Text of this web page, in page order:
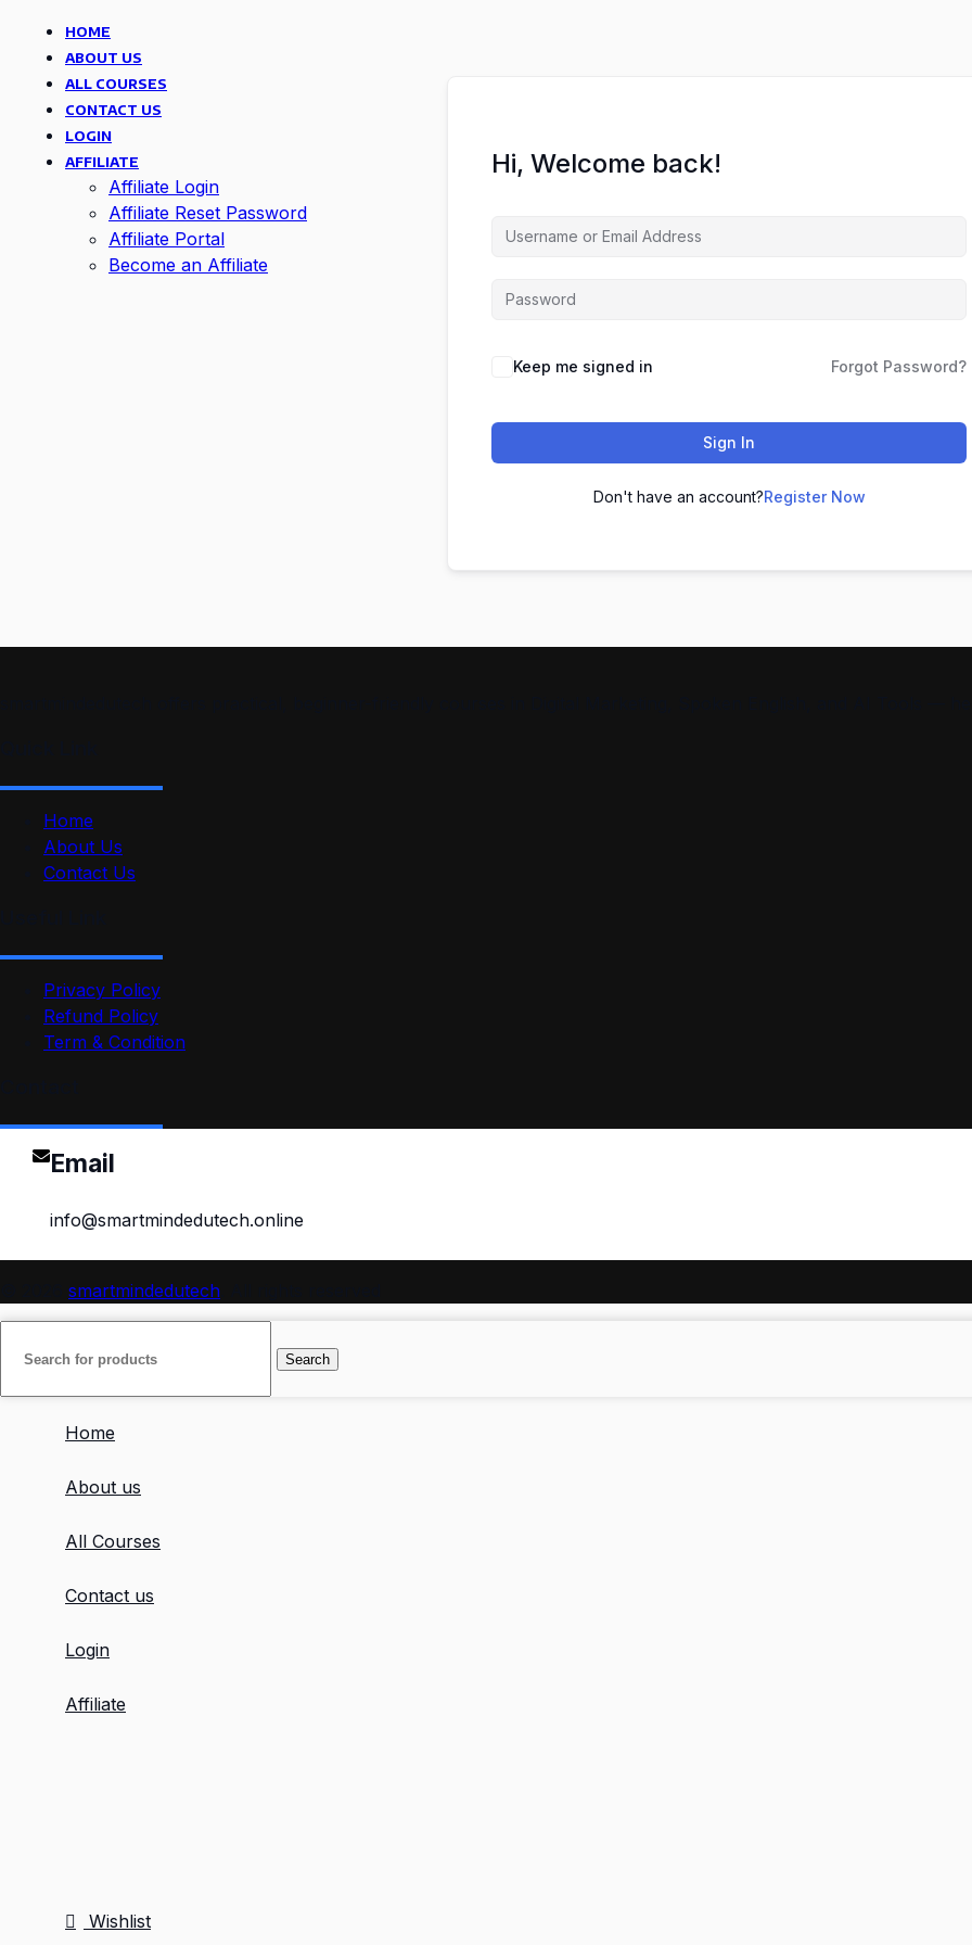
HOME
ABOUT US
ALL COURSES
CONTACT US
LOGIN
AFFILIATE
Affiliate Login
Affiliate Reset Password
Affiliate Portal
Become an Affiliate
Hi, Welcome back!
Keep me signed in Forgot Password?
Sign In
Don't have an account?Register Now
Home
About Us
Contact Us
Privacy Policy
Refund Policy
Term & Condition
Email
info@smartmindedutech.online
smartmindedutech
Search
Home
About us
All Courses
Contact us
Login
Affiliate
Wishlist